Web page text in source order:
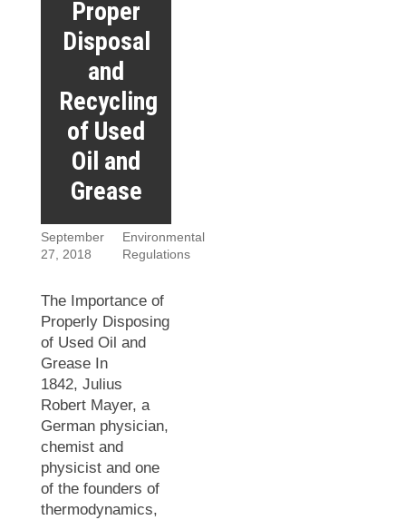
Proper
Disposal
and
Recycling
of Used
Oil and
Grease
September
27, 2018
Environmental
Regulations
The Importance of
Properly Disposing
of Used Oil and
Grease In
1842, Julius
Robert Mayer, a
German physician,
chemist and
physicist and one
of the founders of
thermodynamics,